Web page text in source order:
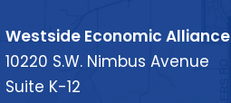
Westside Economic Alliance
10220 S.W. Nimbus Avenue
Suite K-12